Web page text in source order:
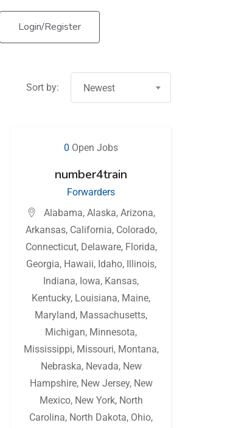
Login/Register
Sort by: Newest
0 Open Jobs
number4train
Forwarders
Alabama,Alaska,Arizona,
Arkansas, California, Colorado,
Connecticut, Delaware, Florida,
Georgia, Hawaii, Idaho, Illinois,
Indiana, Iowa, Kansas,
Kentucky, Louisiana, Maine,
Maryland, Massachusetts,
Michigan, Minnesota,
Mississippi, Missouri, Montana,
Nebraska, Nevada, New
Hampshire, New Jersey, New
Mexico, New York, North
Carolina, North Dakota, Ohio,